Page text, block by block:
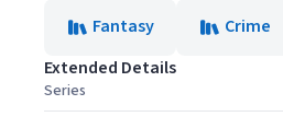
Fantasy
Crime
Extended Details
Series